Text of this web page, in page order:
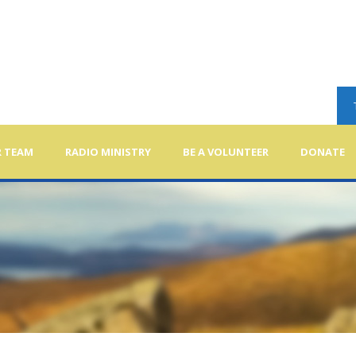
TEAM RADIO MINISTRY BE A VOLUNTEER DONATE